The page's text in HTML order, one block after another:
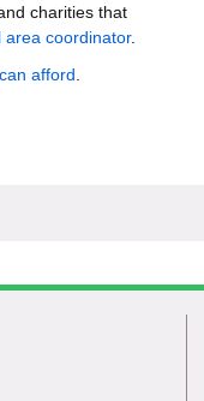
charities that
area coordinator.
afford